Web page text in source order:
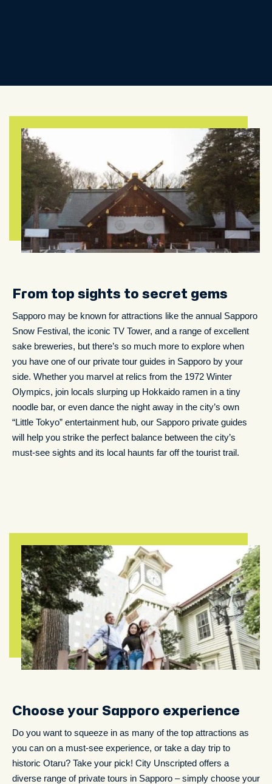
From top sights to secret gems
Sapporo may be known for attractions like the annual Sapporo
Snow Festival, the iconic TV Tower, and a range of excellent
sake breweries, but there’s so much more to explore when
you have one of our private tour guides in Sapporo by your
side. Whether you marvel at relics from the 1972 Winter
Olympics, join locals slurping up Hokkaido ramen in a tiny
noodle bar, or even dance the night away in the city’s own
“Little Tokyo” entertainment hub, our Sapporo private guides
will help you strike the perfect balance between the city’s
must-see sights and its local haunts far off the tourist trail.
Choose your Sapporo experience
Do you want to squeeze in as many of the top attractions as
you can on a must-see experience, or take a day trip to
historic Otaru? Take your pick! City Unscripted offers a
diverse range of private tours in Sapporo – simply choose your